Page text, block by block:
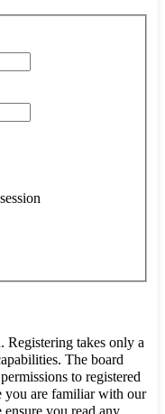
Registering takes only a
The board
to registered
you are familiar with our
ensure you read any